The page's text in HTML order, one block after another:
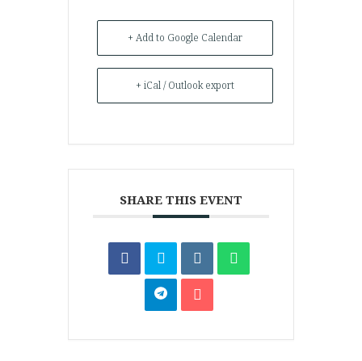
+ Add to Google Calendar
+ iCal / Outlook export
SHARE THIS EVENT